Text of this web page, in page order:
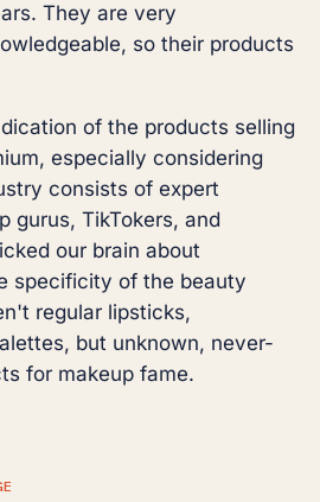
They are very
so their products
of the products selling
especially considering
consists of expert
gurus, TikTokers, and
our brain about
specificity of the beauty
regular lipsticks,
but unknown, never-
for makeup fame.